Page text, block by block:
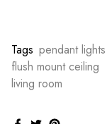
Tags pendant lights
flush mount ceiling
living room